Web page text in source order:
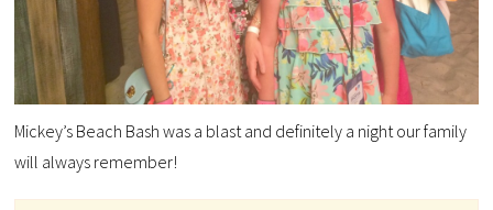
Mickey’s Beach Bash was a blast and definitely a night our family
will always remember!